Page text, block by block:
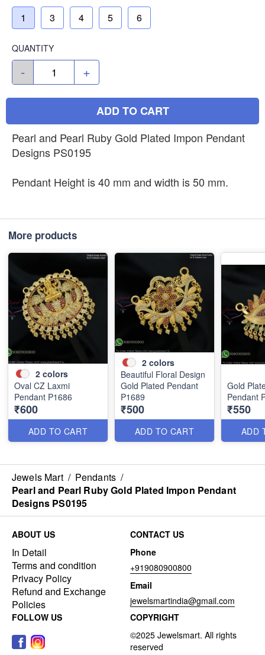
1 3 4 5 6
QUANTITY
- +
ADD TO CART
Pearl and Pearl Ruby Gold Plated Impon Pendant
Designs PS0195
Pendant Height is 40 mm and width is 50 mm.
More products
2 colors
Oval CZ Laxmi
Pendant P1686
₹600
ADD TO CART
2 colors
Beautiful Floral Design
Gold Plated Pendant
P1689
₹500
ADD TO CART
Gold
Pendant
₹550
ADD
Jewels Mart / Pendants /
Pearl and Pearl Ruby Gold Plated Impon Pendant
Designs PS0195
ABOUT US
In Detail
Terms and condition
Privacy Policy
Refund and Exchange
Policies
CONTACT US
Phone
+919080900800
Email
jewelsmartindia@gmail.com
FOLLOW US
COPYRIGHT